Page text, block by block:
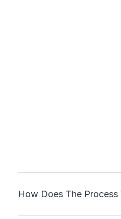
How Does The Process